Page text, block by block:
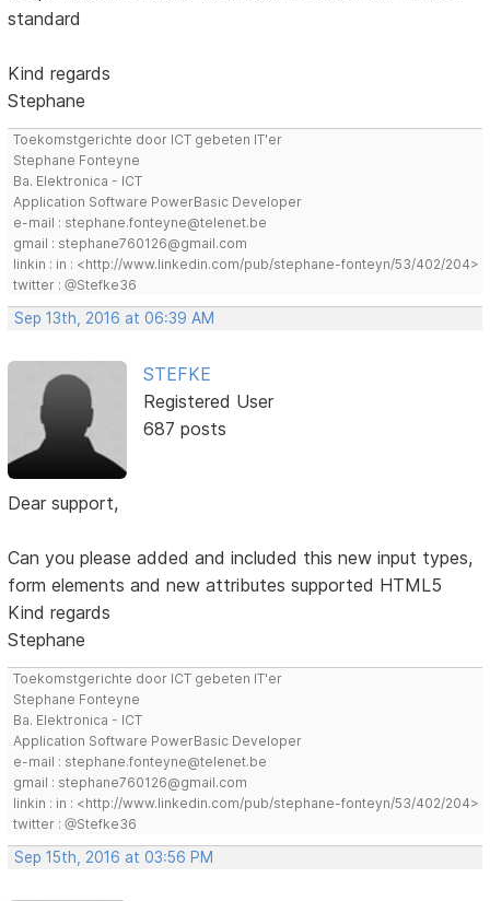
standard
Kind regards
Stephane
Toekomstgerichte door ICT gebeten IT'er
Stephane Fonteyne
Ba. Elektronica - ICT
Application Software PowerBasic Developer
e-mail : stephane.fonteyne@telenet.be
gmail : stephane760126@gmail.com
linkin : in : <http://www.linkedin.com/pub/stephane-fonteyn/53/402/204>
twitter : @Stefke36
Sep 13th, 2016 at 06:39 AM
STEFKE
Registered User
687 posts
Dear support,
Can you please added and included this new input types,
form elements and new attributes supported HTML5
Kind regards
Stephane
Toekomstgerichte door ICT gebeten IT'er
Stephane Fonteyne
Ba. Elektronica - ICT
Application Software PowerBasic Developer
e-mail : stephane.fonteyne@telenet.be
gmail : stephane760126@gmail.com
linkin : in : <http://www.linkedin.com/pub/stephane-fonteyn/53/402/204>
twitter : @Stefke36
Sep 15th, 2016 at 03:56 PM